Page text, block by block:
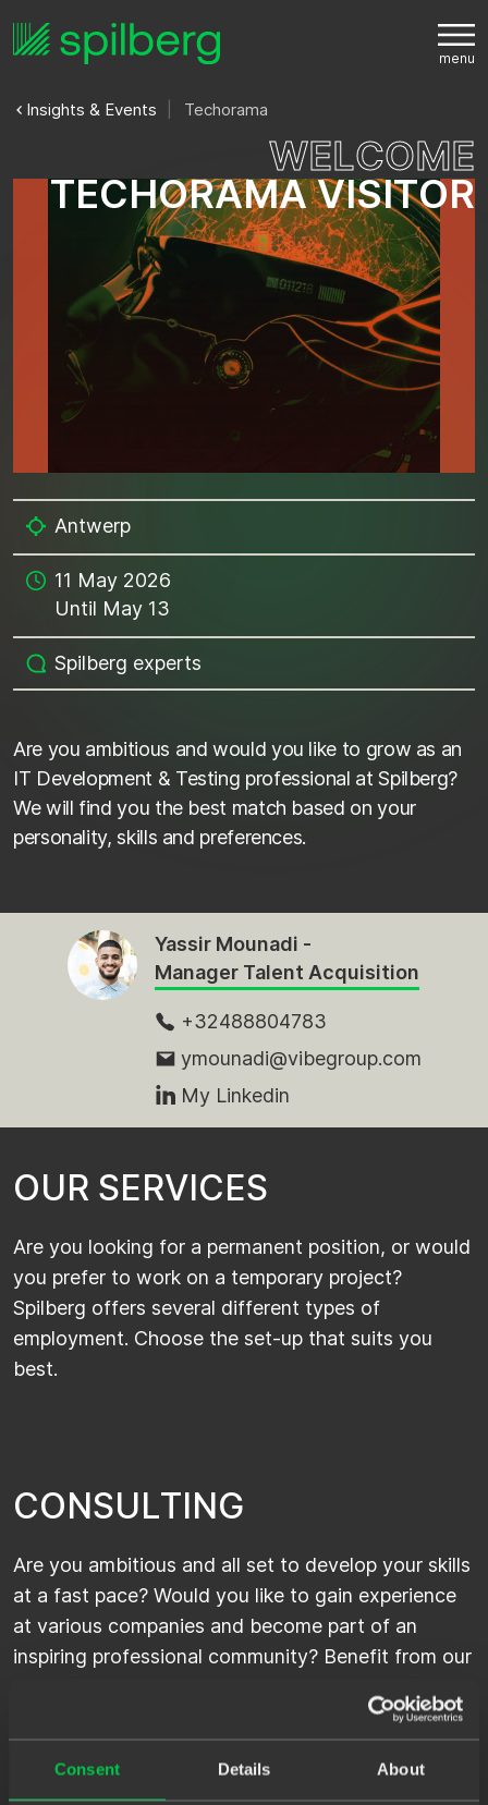
Consent Details About
Insights & Events Techorama
WELCOME
TECHORAMA VISITOR
Antwerp
11 May 2026
Until May 13
Spilberg experts
Are you ambitious and would you like to grow as an
IT Development & Testing professional at Spilberg?
We will find you the best match based on your
personality, skills and preferences.
Yassir Mounadi -
Manager Talent Acquisition
+32488804783
ymounadi@vibegroup.com
My Linkedin
OUR SERVICES
Are you looking for a permanent position, or would
you prefer to work on a temporary project?
Spilberg offers several different types of
employment. Choose the set-up that suits you
best.
CONSULTING
Are you ambitious and all set to develop your skills
at a fast pace? Would you like to gain experience
at various companies and become part of an
inspiring professional community? Benefit from our
consultant at Spilberg or one of our other brands.